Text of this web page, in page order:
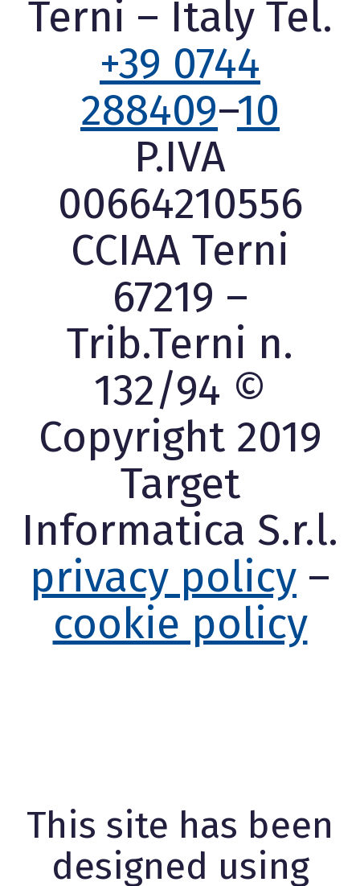
Terni – Italy Tel.
+39 0744
288409–10
P.IVA
00664210556
CCIAA Terni
67219 –
Trib.Terni n.
132/94 ©
Copyright 2019
Target
Informatica S.r.l.
privacy policy –
cookie policy
This site has been
designed using